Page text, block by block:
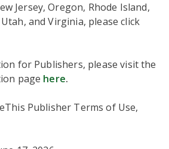
Jersey, Oregon, Rhode Island,
and Virginia, please click
for Publishers, please visit the
page here.
Publisher Terms of Use,